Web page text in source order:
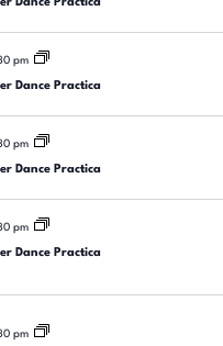
Dance Practica
pm
Dance Practica
pm
Dance Practica
pm
Dance Practica
pm